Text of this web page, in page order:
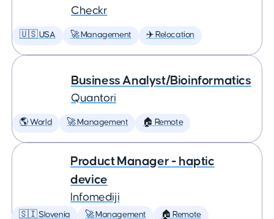
Checkr
🇺🇸 USA 🚀 Management ✈️ Relocation
Business Analyst/Bioinformatics
Quantori
🌎 World 🚀 Management 🏠 Remote
Product Manager - haptic
device
Infomediji
🇸🇮 Slovenia 🚀 Management 🏠 Remote